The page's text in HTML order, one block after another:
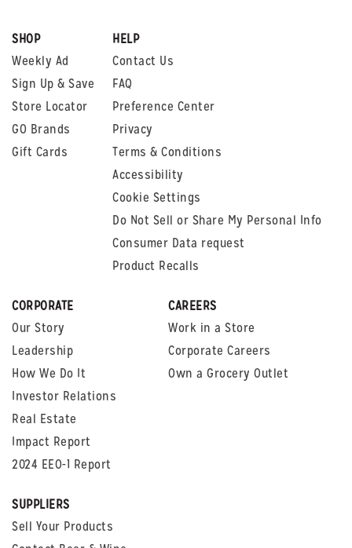
SHOP
Weekly Ad
Sign Up & Save
Store Locator
GO Brands
Gift Cards
HELP
Contact Us
FAQ
Preference Center
Privacy
Terms & Conditions
Accessibility
Cookie Settings
Do Not Sell or Share My Personal Info
Consumer Data request
Product Recalls
CORPORATE
Our Story
Leadership
How We Do It
Investor Relations
Real Estate
Impact Report
2024 EEO-1 Report
CAREERS
Work in a Store
Corporate Careers
Own a Grocery Outlet
SUPPLIERS
Sell Your Products